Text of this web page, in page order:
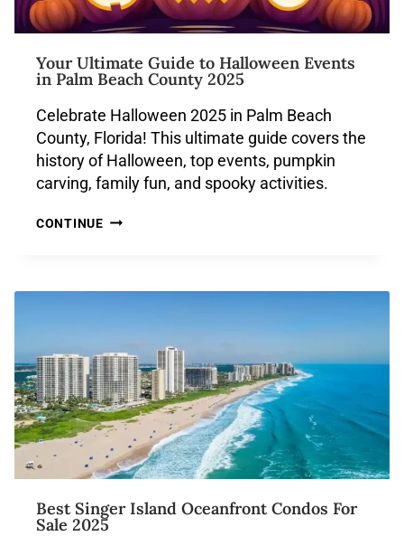
Your Ultimate Guide to Halloween Events
in Palm Beach County 2025
Celebrate Halloween 2025 in Palm Beach
County, Florida! This ultimate guide covers the
history of Halloween, top events, pumpkin
carving, family fun, and spooky activities.
CONTINUE
Best Singer Island Oceanfront Condos For
Sale 2025